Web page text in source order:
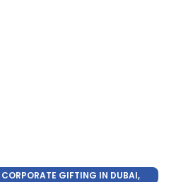
CORPORATE GIFTING IN DUBAI,